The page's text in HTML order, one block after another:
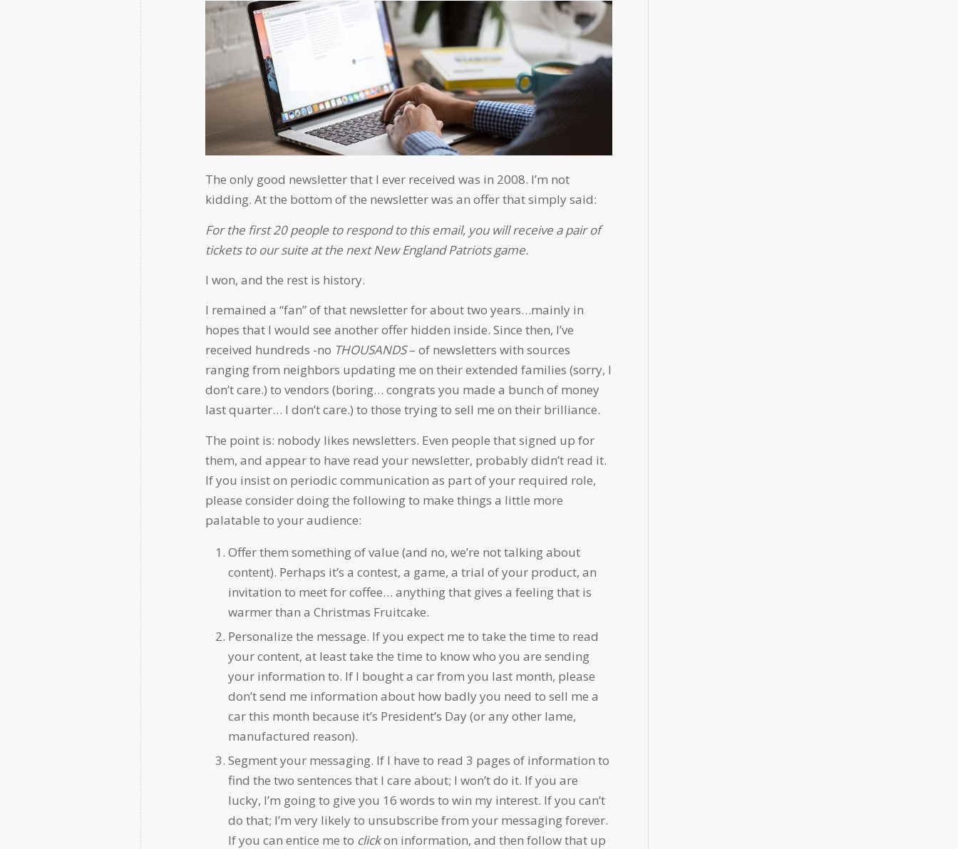
The only good newsletter that I ever received was in 2008. I’m not
kidding. At the bottom of the newsletter was an offer that simply said:
For the first 20 people to respond to this email, you will receive a pair of
tickets to our suite at the next New England Patriots game.
I won, and the rest is history.
I remained a “fan” of that newsletter for about two years…mainly in
hopes that I would see another offer hidden inside. Since then, I’ve
received hundreds -no THOUSANDS– of newsletters with sources
ranging from neighbors updating me on their extended families (sorry, I
don’t care.) to vendors (boring… congrats you made a bunch of money
last quarter… I don’t care.) to those trying to sell me on their brilliance.
The point is: nobody likes newsletters. Even people that signed up for
them, and appear to have read your newsletter, probably didn’t read it.
If you insist on periodic communication as part of your required role,
please consider doing the following to make things a little more
palatable to your audience:
Offer them something of value (and no, we’re not talking about
content). Perhaps it’s a contest, a game, a trial of your product, an
invitation to meet for coffee… anything that gives a feeling that is
warmer than a Christmas Fruitcake.
Personalize the message. If you expect me to take the time to read
your content, at least take the time to know who you are sending
your information to. If I bought a car from you last month, please
don’t send me information about how badly you need to sell me a
car this month because it’s President’s Day (or any other lame,
manufactured reason).
Segment your messaging. If I have to read 3 pages of information to
find the two sentences that I care about; I won’t do it. If you are
lucky, I’m going to give you 16 words to win my interest. If you can’t
do that; I’m very likely to unsubscribe from your messaging forever.
If you can entice me to clickon information, and then follow that up